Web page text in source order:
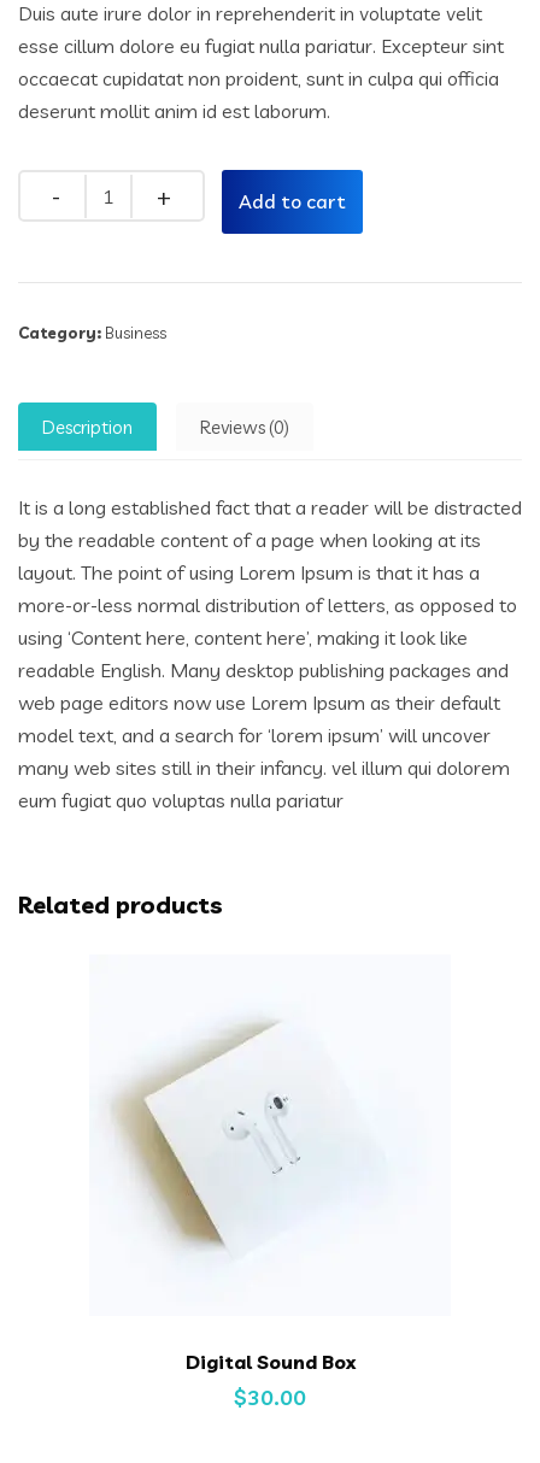
Duis aute irure dolor in reprehenderit in voluptate velit
esse cillum dolore eu fugiat nulla pariatur. Excepteur sint
occaecat cupidatat non proident, sunt in culpa qui officia
deserunt mollit anim id est laborum.
Quantity
Add to cart
Category: Business
Description Reviews (0)
It is a long established fact that a reader will be distracted
by the readable content of a page when looking at its
layout. The point of using Lorem Ipsum is that it has a
more-or-less normal distribution of letters, as opposed to
using ‘Content here, content here’, making it look like
readable English. Many desktop publishing packages and
web page editors now use Lorem Ipsum as their default
model text, and a search for ‘lorem ipsum’ will uncover
many web sites still in their infancy. vel illum qui dolorem
eum fugiat quo voluptas nulla pariatur
Related products
Digital Sound Box
$30.00